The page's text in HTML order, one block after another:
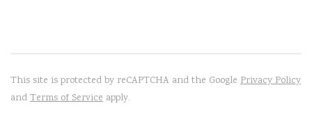
This site is protected by reCAPTCHA and the Google Privacy Policy
and Terms of Service apply.